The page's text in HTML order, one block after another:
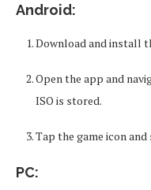
Android:
Download and install
Open the app and
ISO is stored.
Tap the game icon
PC: